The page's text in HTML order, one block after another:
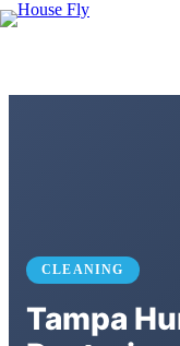
CLEANING
Tampa